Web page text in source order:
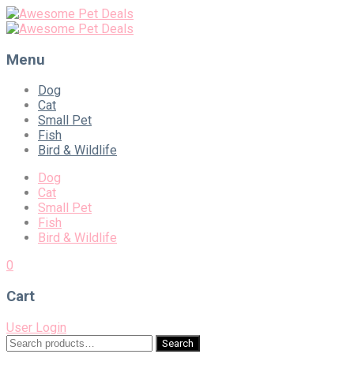
Menu
Skip
content
Dog
Cat
Small Pet
Fish
Bird & Wildlife
Dog
Cat
Small Pet
Fish
Bird & Wildlife
0
Cart
User Login
Search
for:
Search